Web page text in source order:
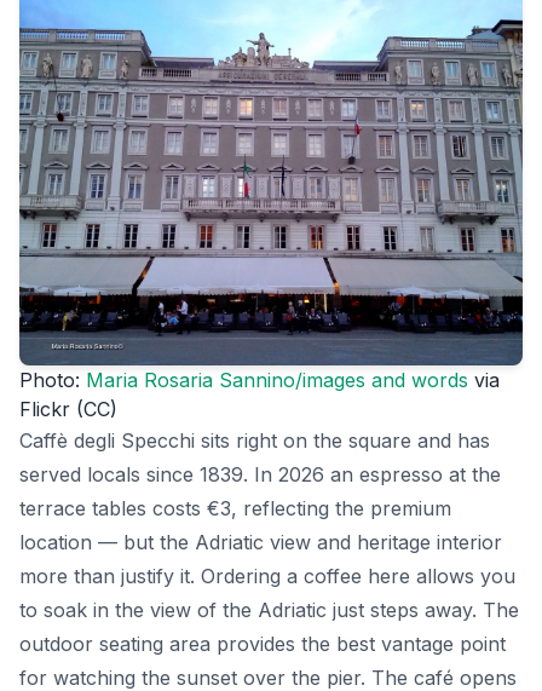
Photo: Maria Rosaria Sannino/images and words via
Flickr (CC)
Caffè degli Specchi sits right on the square and has
served locals since 1839. In 2026 an espresso at the
terrace tables costs €3, reflecting the premium
location — but the Adriatic view and heritage interior
more than justify it. Ordering a coffee here allows you
to soak in the view of the Adriatic just steps away. The
outdoor seating area provides the best vantage point
for watching the sunset over the pier. The café opens